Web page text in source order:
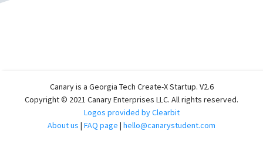
Canary is a Georgia Tech Create-X Startup. V2.6
Copyright © 2021 Canary Enterprises LLC. All rights reserved.
Logos provided by Clearbit
About us | FAQ page | hello@canarystudent.com